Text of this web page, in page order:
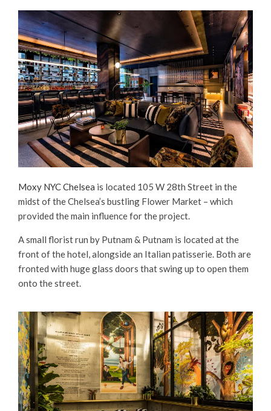
Moxy NYC Chelsea is located 105 W 28th Street in the
midst of the Chelsea’s bustling Flower Market – which
provided the main influence for the project.
A small florist run by Putnam & Putnam is located at the
front of the hotel, alongside an Italian patisserie. Both are
fronted with huge glass doors that swing up to open them
onto the street.